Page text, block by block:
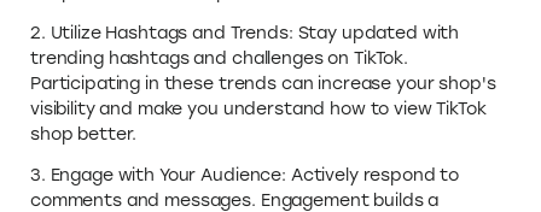
2. Utilize Hashtags and Trends: Stay updated with
trending hashtags and challenges on TikTok.
Participating in these trends can increase your shop's
visibility and make you understand how to view TikTok
shop better.
3. Engage with Your Audience: Actively respond to
comments and messages. Engagement builds a